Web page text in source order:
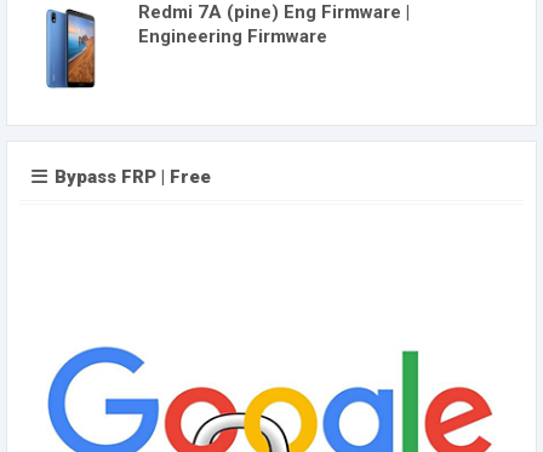
Redmi 7A (pine) Eng Firmware |
Engineering Firmware
Bypass FRP | Free